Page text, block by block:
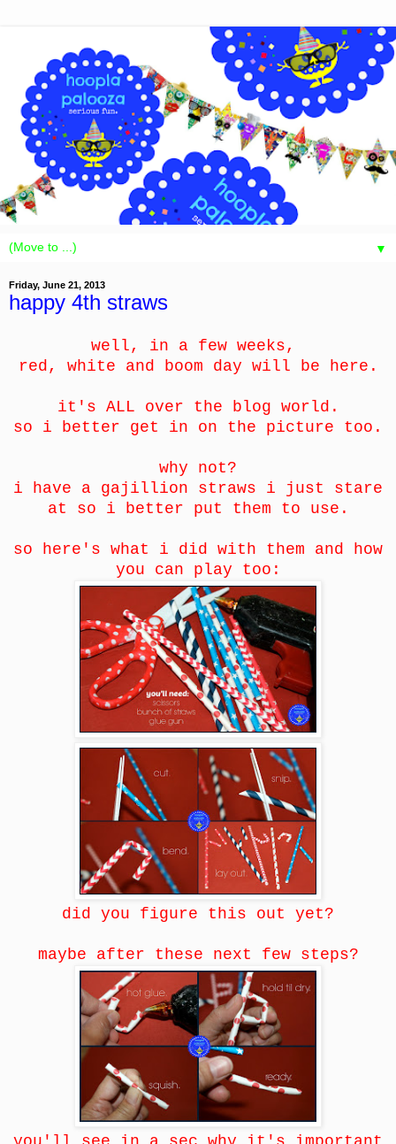
▼
Friday, June 21, 2013
happy 4th straws
well, in a few weeks,
red, white and boom day will be here.
it's ALL over the blog world.
so i better get in on the picture too.
why not?
i have a gajillion straws i just stare
at so i better put them to use.
so here's what i did with them and how
you can play too:
did you figure this out yet?
maybe after these next few steps?